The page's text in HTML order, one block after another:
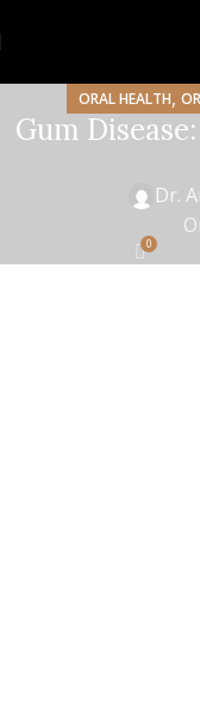
ORAL HEALTH,
Gum
Dr.
0